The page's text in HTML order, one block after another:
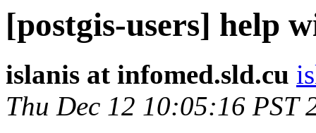
[postgis-users] help
islanis at infomed.sld.cu
Thu Dec 12 10:05:16 PST